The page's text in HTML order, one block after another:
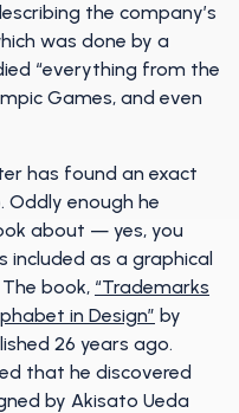
the company’s
was done by a
“everything from the
Games, and even
has found an exact
Oddly enough he
about — yes, you
as a graphical
book, “Trademarks
in Design” by
26 years ago.
that he discovered
by Akisato Ueda